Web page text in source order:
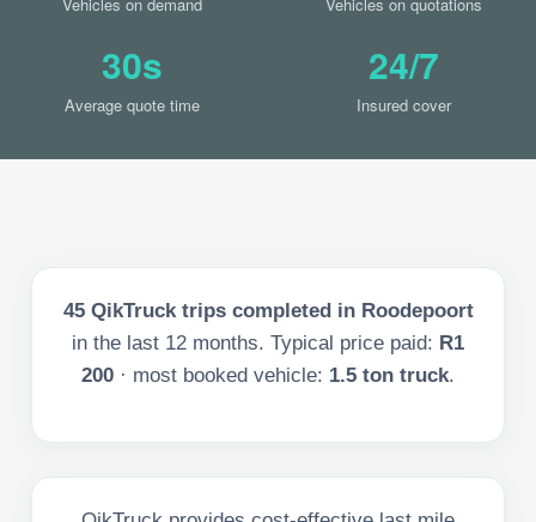
30s
Average quote time
24/7
Insured cover
45QikTruck trips completed in Roodepoort
in the last 12 months. Typical price paid: R1
200 · most booked vehicle: 1.5 ton truck.